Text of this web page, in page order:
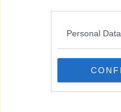
Personal
for Liverpool's